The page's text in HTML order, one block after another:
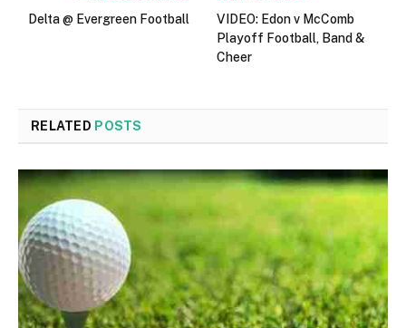
Delta @ Evergreen Football
VIDEO: Edon v McComb
Playoff Football, Band &
Cheer
RELATED POSTS